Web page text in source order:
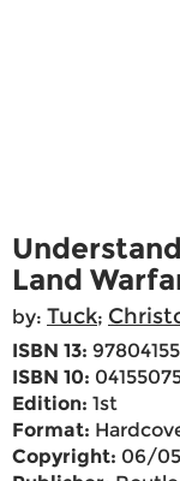
Land
by: Tuck;
ISBN 13:
ISBN 10:
Edition: 1st
Format:
Copyright: 06/